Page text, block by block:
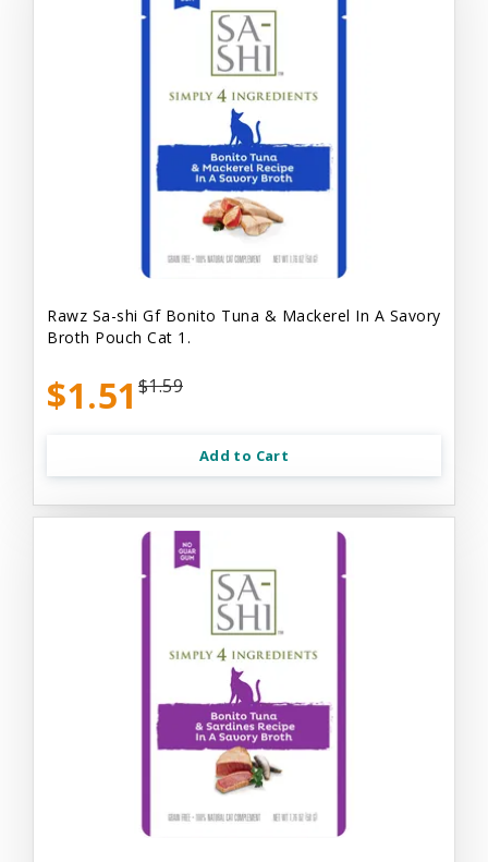
Rawz Sa-shi Gf Bonito Tuna & Mackerel In A Savory
Broth Pouch Cat 1.
$1.51 $1.59
Add to Cart